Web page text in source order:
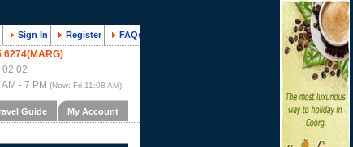
Sign In Register FAQs
6274(MARG)
02
- 7 PM (Now: Fri 11:08 AM)
My Account
Guide